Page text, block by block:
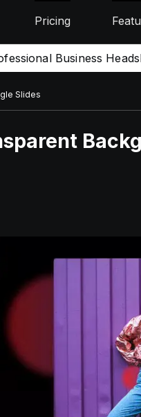
Pricing
Business
Slides